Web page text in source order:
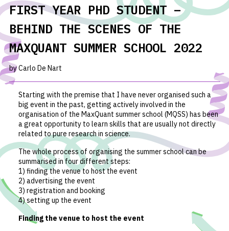
FIRST YEAR PHD STUDENT –
BEHIND THE SCENES OF THE
MAXQUANT SUMMER SCHOOL 2022
by Carlo De Nart
Starting with the premise that I have never organised such a
big event in the past, getting actively involved in the
organisation of the MaxQuant summer school (MQSS) has been
a great opportunity to learn skills that are usually not directly
related to pure research in science.
The whole process of organising the summer school can be
summarised in four different steps:
1) finding the venue to host the event
2) advertising the event
3) registration and booking
4) setting up the event
Finding the venue to host the event